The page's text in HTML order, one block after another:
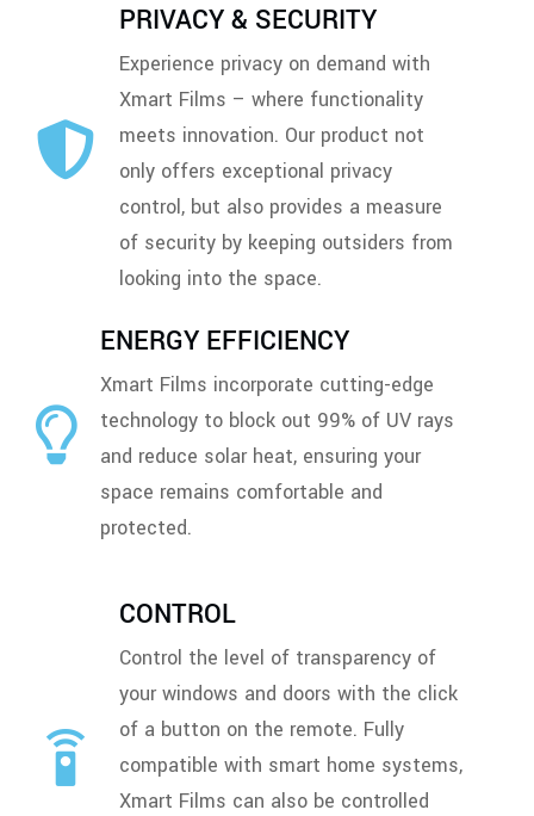
PRIVACY & SECURITY
Experience privacy on demand with
Xmart Films – where functionality
meets innovation. Our product not
only offers exceptional privacy
control, but also provides a measure
of security by keeping outsiders from
looking into the space.
ENERGY EFFICIENCY
Xmart Films incorporate cutting-edge
technology to block out 99% of UV rays
and reduce solar heat, ensuring your
space remains comfortable and
protected.
CONTROL
Control the level of transparency of
your windows and doors with the click
of a button on the remote. Fully
compatible with smart home systems,
Xmart Films can also be controlled